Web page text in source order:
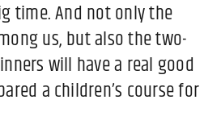
time. And not only the
us, but also the two-
will have a real good
a children’s course for